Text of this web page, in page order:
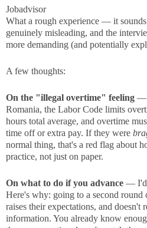
Jobadvisor
What a rough experience — it
genuinely misleading, and the
more demanding (and potentially
A few thoughts:
On the "illegal overtime" feeling —
Romania, the Labor Code limits
hours total average, and overtime
time off or extra pay. If they were
normal thing, that's a red flag about
practice, not just on paper.
On what to do if you advance — I'd
Here's why: going to a second round
raises their expectations, and doesn't
information. You already know